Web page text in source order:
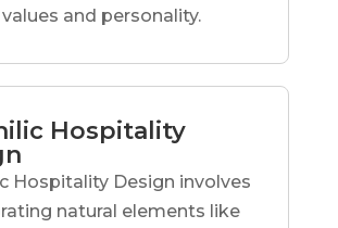
values and personality.
Hospitality
Hospitality Design involves
natural elements like